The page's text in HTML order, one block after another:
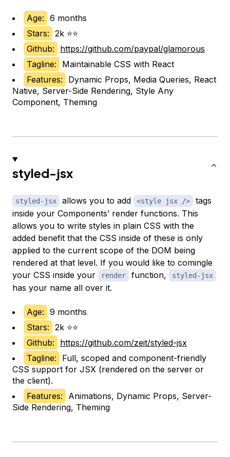
Age: 6 months
Stars: 2k ⭐⭐
Github:
https://github.com/paypal/glamorous
Tagline:
Maintainable CSS with React
Features:
Dynamic Props, Media Queries, React
Native, Server-Side Rendering, Style Any
Component, Theming
styled-jsx
styled-jsx allows you to add <style jsx />
tags
inside your Components’ render functions. This
allows you to write styles in plain CSS with the
added benefit that the CSS inside of these is only
applied to the current scope of the DOM being
rendered at that level. If you would like to comingle
your CSS inside your
render function, styled-jsx
has your name all over it.
Age: 9 months
Stars: 2k ⭐⭐
Github:
https://github.com/zeit/styled-jsx
Tagline:
Full, scoped and component-friendly
CSS support for JSX (rendered on the server or
the client).
Features:
Animations, Dynamic Props, Server-
Side Rendering, Theming